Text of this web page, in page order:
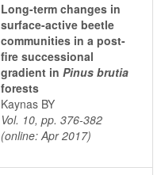
Long-term changes in
surface-active beetle
communities in a post-
fire successional
gradient in Pinus brutia
forests
Kaynas BY
Vol. 10, pp. 376-382
(online: Apr 2017)